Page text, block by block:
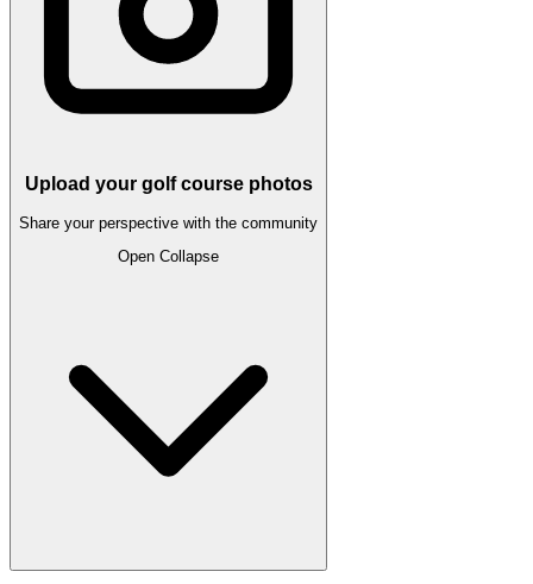
Upload your golf course photos
Share your perspective with the community
Open Collapse